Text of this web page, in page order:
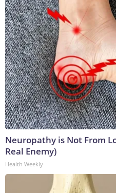
Neuropathy is Not From
Real Enemy)
Health Weekly